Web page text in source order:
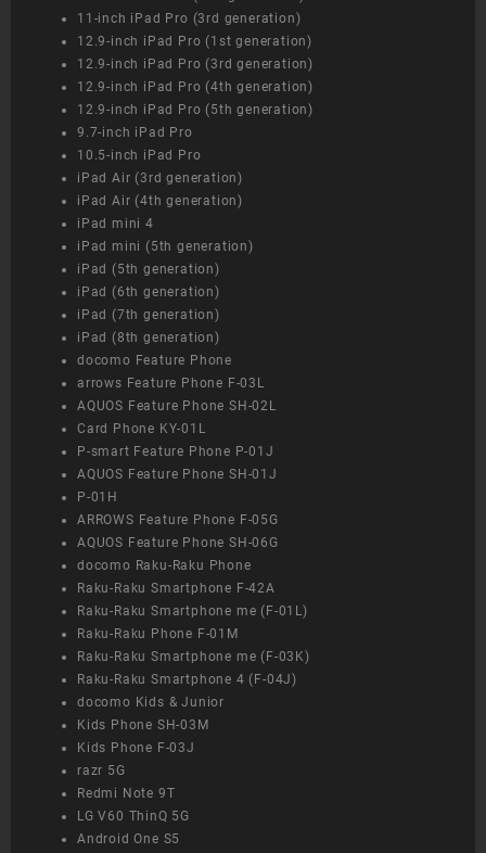
11-inch iPad Pro (3rd generation)
12.9-inch iPad Pro (1st generation)
12.9-inch iPad Pro (3rd generation)
12.9-inch iPad Pro (4th generation)
12.9-inch iPad Pro (5th generation)
9.7-inch iPad Pro
10.5-inch iPad Pro
iPad Air (3rd generation)
iPad Air (4th generation)
iPad mini 4
iPad mini (5th generation)
iPad (5th generation)
iPad (6th generation)
iPad (7th generation)
iPad (8th generation)
docomo Feature Phone
arrows Feature Phone F-03L
AQUOS Feature Phone SH-02L
Card Phone KY-01L
P-smart Feature Phone P-01J
AQUOS Feature Phone SH-01J
P-01H
ARROWS Feature Phone F-05G
AQUOS Feature Phone SH-06G
docomo Raku-Raku Phone
Raku-Raku Smartphone F-42A
Raku-Raku Smartphone me (F-01L)
Raku-Raku Phone F-01M
Raku-Raku Smartphone me (F-03K)
Raku-Raku Smartphone 4 (F-04J)
docomo Kids & Junior
Kids Phone SH-03M
Kids Phone F-03J
razr 5G
Redmi Note 9T
LG V60 ThinQ 5G
Android One S5